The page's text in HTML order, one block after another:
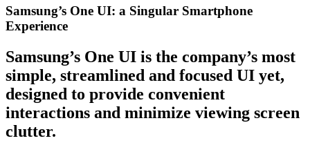
Samsung’s One UI: a Singular Smartphone
Experience
Samsung’s One UI is the company’s most
simple, streamlined and focused UI yet,
designed to provide convenient
interactions and minimize viewing screen
clutter.